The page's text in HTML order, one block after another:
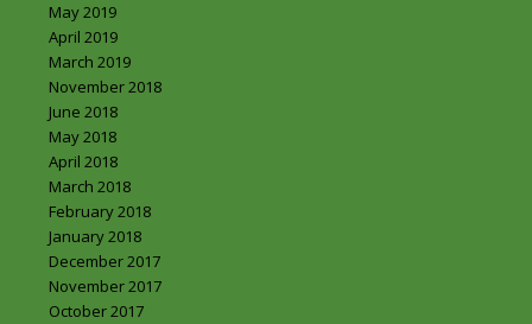
May 2019
April 2019
March 2019
November 2018
June 2018
May 2018
April 2018
March 2018
February 2018
January 2018
December 2017
November 2017
October 2017